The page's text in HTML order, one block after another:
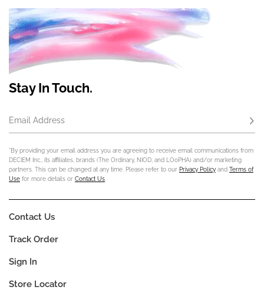
Stay In Touch.
Email Address
*By providing your email address you are agreeing to receive email communications from
DECIEM Inc., its affiliates, brands (The Ordinary, NIOD, and LOoPHA) and/or marketing
partners. This can be changed at any time. Please refer to our Privacy Policy and Terms of
Use for more details or Contact Us
Contact Us
Track Order
Sign In
Store Locator